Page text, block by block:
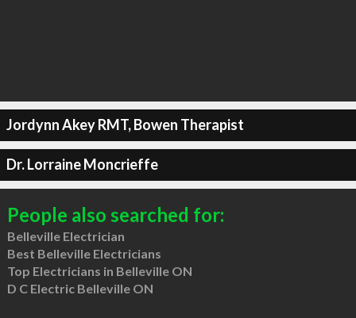
Jordynn Akey RMT, Bowen Therapist
Dr. Lorraine Moncrieffe
People also searched for:
Belleville Electrician
Best Belleville Electricians
Top Electricians in Belleville ON
D C Electric Belleville ON